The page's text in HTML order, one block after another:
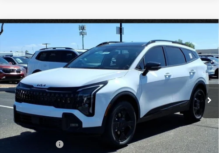
X-Line
Special Offer
VIN:5XYK6CDF5TG370933Stock:PK26290
In Stock Ext. Int.
$37,730
*EARNHARDT PRICE:
Less
MSRP:
$39,130
Dealer Discount:
-$2,348
-$750
Compare Vehicle